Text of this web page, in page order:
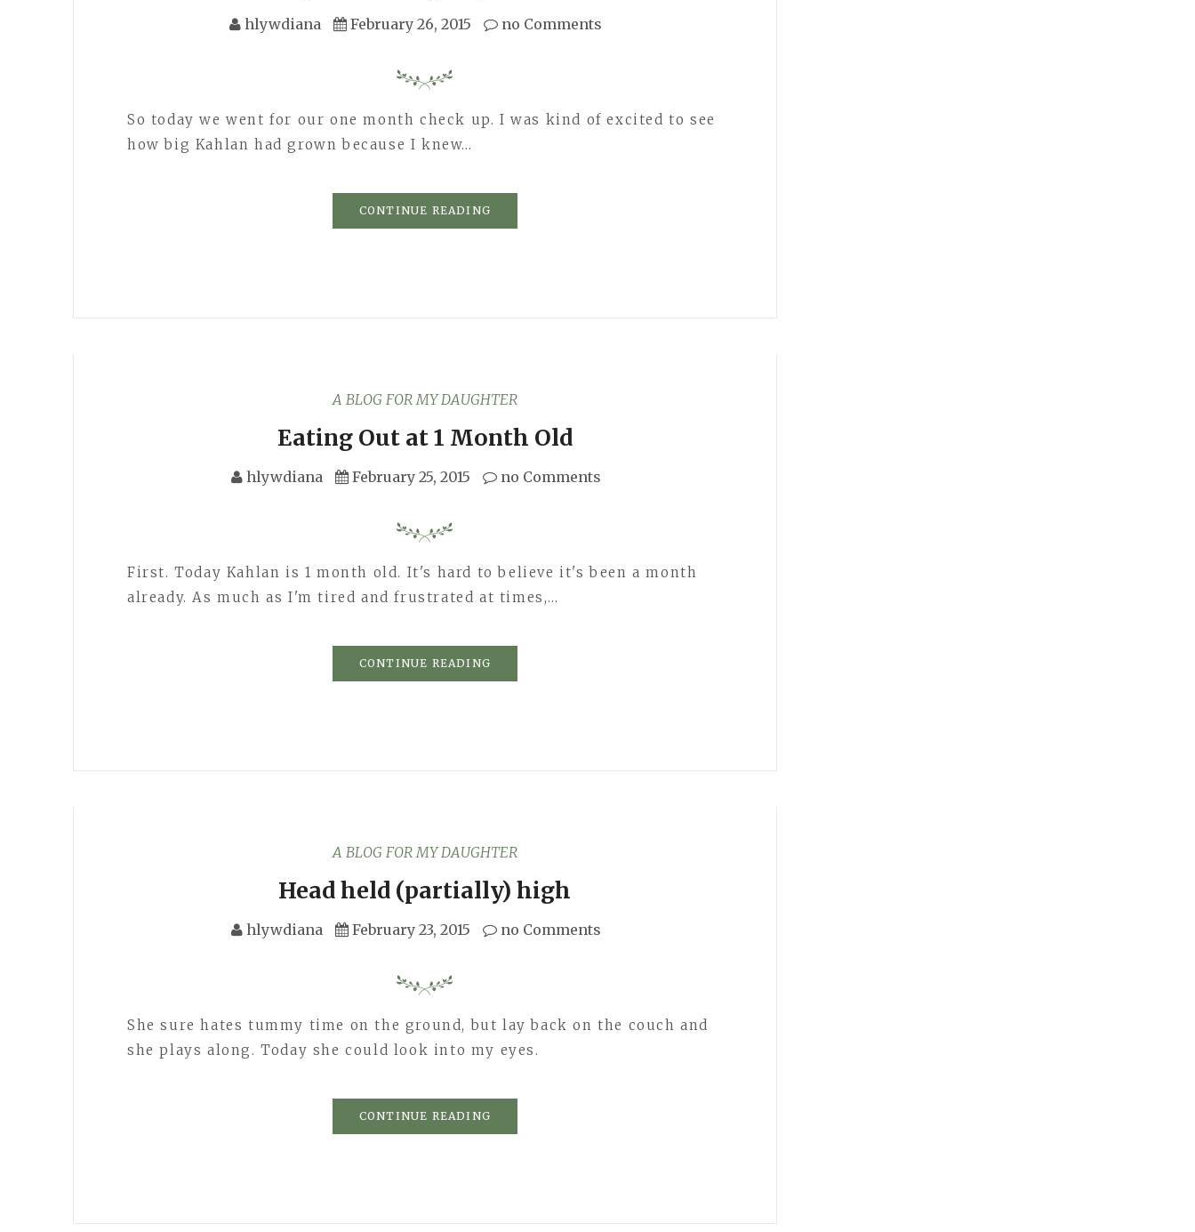
hlywdiana February 26, 2015 no Comments
So today we went for our one month check up. I was kind of excited to see
how big Kahlan had grown because I knew…
CONTINUE READING
A BLOG FOR MY DAUGHTER
Eating Out at 1 Month Old
hlywdiana February 25, 2015 no Comments
First. Today Kahlan is 1 month old. It's hard to believe it's been a month
already. As much as I'm tired and frustrated at times,…
CONTINUE READING
A BLOG FOR MY DAUGHTER
Head held (partially) high
hlywdiana February 23, 2015 no Comments
She sure hates tummy time on the ground, but lay back on the couch and
she plays along. Today she could look into my eyes.
CONTINUE READING